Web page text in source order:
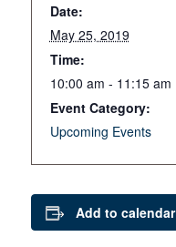
Date:
May 25, 2019
Time:
10:00 am - 11:15 am
Event Category:
Upcoming Events
Add to calendar